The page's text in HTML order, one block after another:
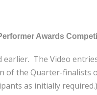
Awards
The Video
of the Quarter-finalists
as initially required.)